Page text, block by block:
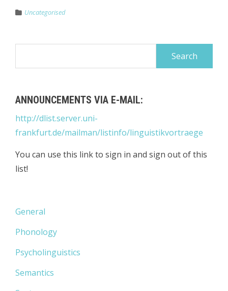
Uncategorised
ANNOUNCEMENTS VIA E-MAIL:
http://dlist.server.uni-
frankfurt.de/mailman/listinfo/linguistikvortraege
You can use this link to sign in and sign out of this
list!
General
Phonology
Psycholinguistics
Semantics